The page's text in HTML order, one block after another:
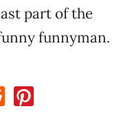
part of the
funnyman.